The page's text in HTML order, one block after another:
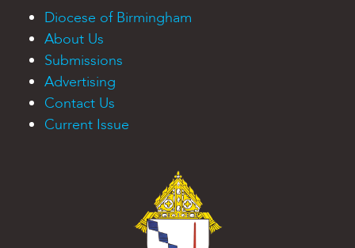
Diocese of Birmingham
About Us
Submissions
Advertising
Contact Us
Current Issue